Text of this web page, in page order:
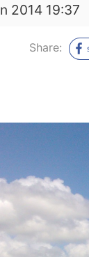
2014 19:37
Share: